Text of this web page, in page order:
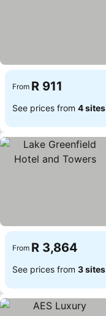
From R 911
See prices from 4 sites
From R 3,864
See prices from 3 sites